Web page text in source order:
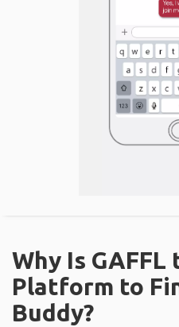
Why Is
Platform to
Buddy?